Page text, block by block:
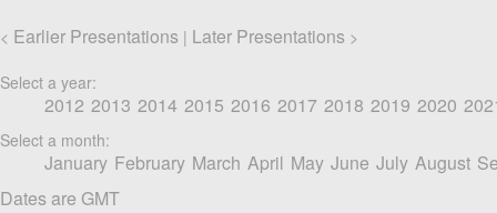
< Earlier Presentations | Later Presentations >
Select a year:
2012 2013 2014 2015 2016 2017 2018 2019 2020
Select a month:
January February March April May June July August
Dates are GMT